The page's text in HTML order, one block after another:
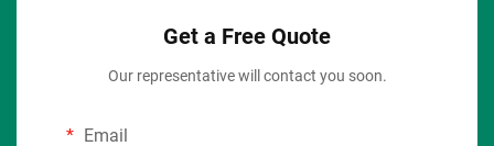
Get a Free Quote
Our representative will contact you soon.
Email